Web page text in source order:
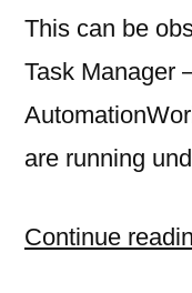
This can be
Task Manager
are running
Continue